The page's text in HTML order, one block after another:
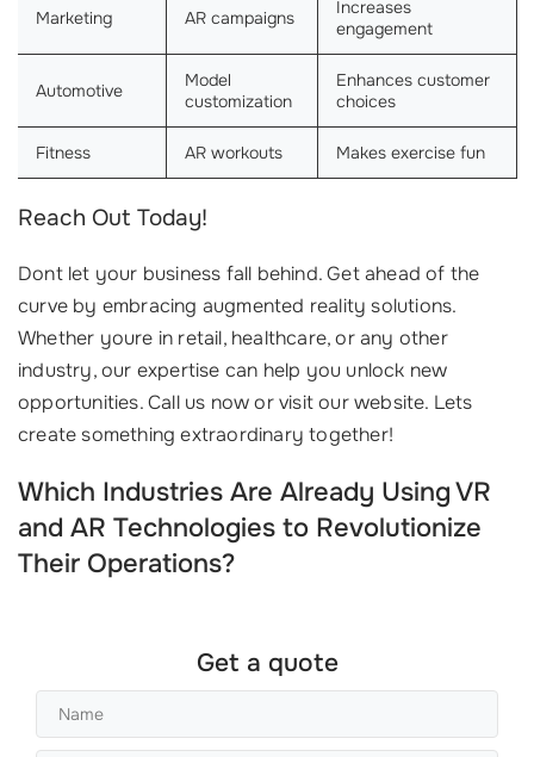
Marketing AR campaigns
Increases
engagement
Automotive
Model
customization
Enhances customer
choices
Fitness AR workouts Makes exercise fun
Reach Out Today!
Dont let your business fall behind. Get ahead of the
curve by embracing augmented reality solutions.
Whether youre in retail, healthcare, or any other
industry, our expertise can help you unlock new
opportunities. Call us now or visit our website. Lets
create something extraordinary together!
Which Industries Are Already Using VR
and AR Technologies to Revolutionize
Their Operations?
Get a quote